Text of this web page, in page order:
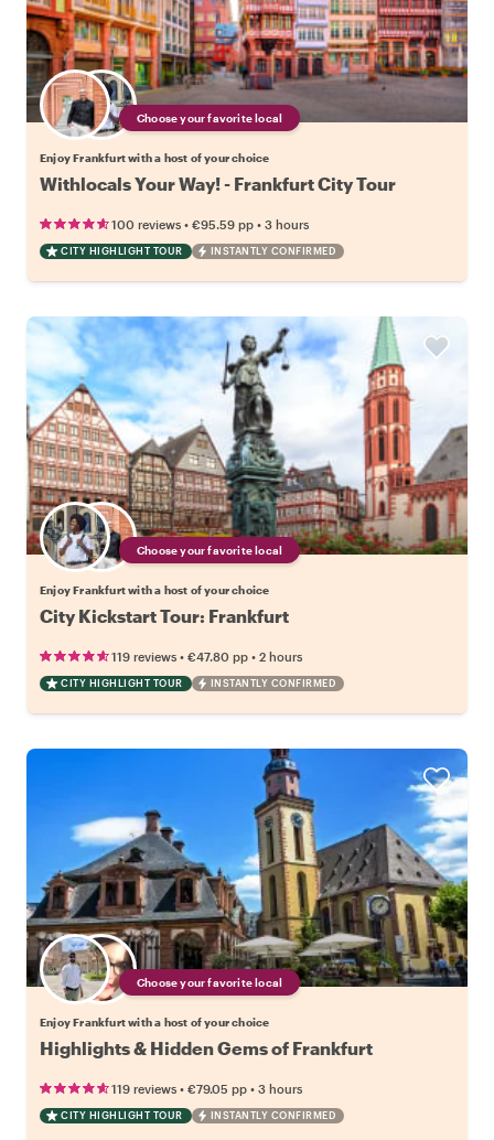
Choose your favorite local
Enjoy Frankfurt with a host of your choice
Withlocals Your Way! - Frankfurt City Tour
100 reviews • €95.59 pp • 3 hours
CITY HIGHLIGHT TOUR INSTANTLY CONFIRMED
Choose your favorite local
Enjoy Frankfurt with a host of your choice
City Kickstart Tour: Frankfurt
119 reviews • €47.80 pp • 2 hours
CITY HIGHLIGHT TOUR INSTANTLY CONFIRMED
Choose your favorite local
Enjoy Frankfurt with a host of your choice
Highlights & Hidden Gems of Frankfurt
119 reviews • €79.05 pp • 3 hours
CITY HIGHLIGHT TOUR INSTANTLY CONFIRMED